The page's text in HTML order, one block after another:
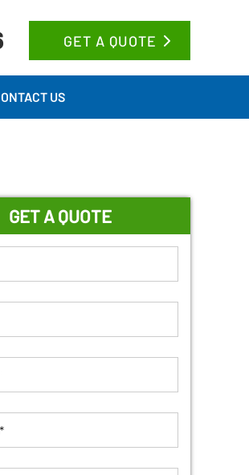
GET A QUOTE
US
GET A QUOTE